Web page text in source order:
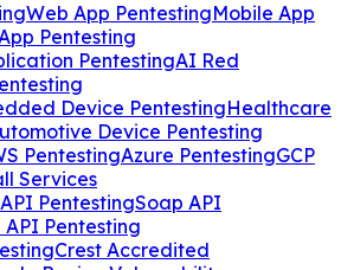
Web App PentestingMobile App
Pentesting
PentestingAI Red
Device PentestingHealthcare
Device Pentesting
PentestingAzure PentestingGCP
Services
PentestingSoap API
API Pentesting
Crest Accredited